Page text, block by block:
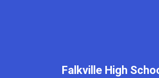
Falkville High